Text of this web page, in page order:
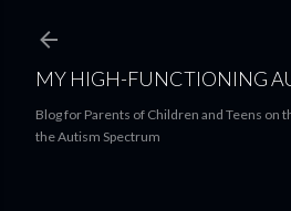
MY HIGH-FUNCTIONING
Blog for Parents of Children and Teens on
the Autism Spectrum